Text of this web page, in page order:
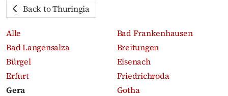
Back to Thuringia
Alle
Bad Frankenhausen
Bad Langensalza
Breitungen
Bürgel
Eisenach
Erfurt
Friedrichroda
Gera
Gotha